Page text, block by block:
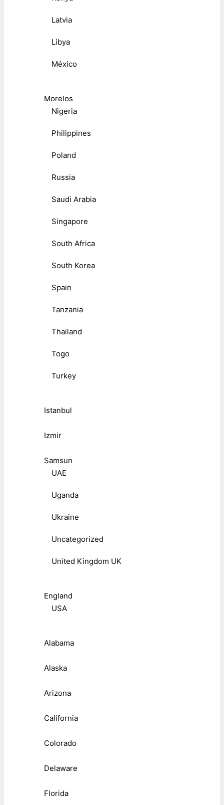
Latvia
Libya
México
Morelos
Nigeria
Philippines
Poland
Russia
Saudi Arabia
Singapore
South Africa
South Korea
Spain
Tanzania
Thailand
Togo
Turkey
Istanbul
Izmir
Samsun
UAE
Uganda
Ukraine
Uncategorized
United Kingdom UK
England
USA
Alabama
Alaska
Arizona
California
Colorado
Delaware
Florida